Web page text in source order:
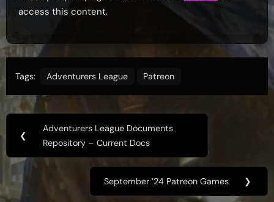
access this content.
Tags: Adventurers League Patreon
Post
navigation
❮
Previous
Post:
Adventurers League Documents
Repository – Current Docs
Next
September ’24 Patreon Games ❯